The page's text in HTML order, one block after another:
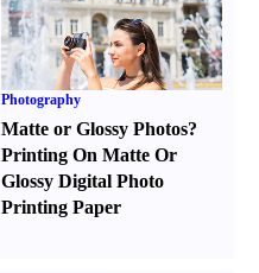
Photography
Matte or Glossy Photos?
Printing On Matte Or
Glossy Digital Photo
Printing Paper